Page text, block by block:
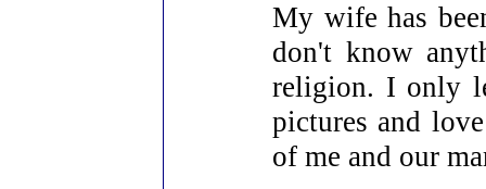
My wife has
don't know
religion. I only
pictures and
of me and our